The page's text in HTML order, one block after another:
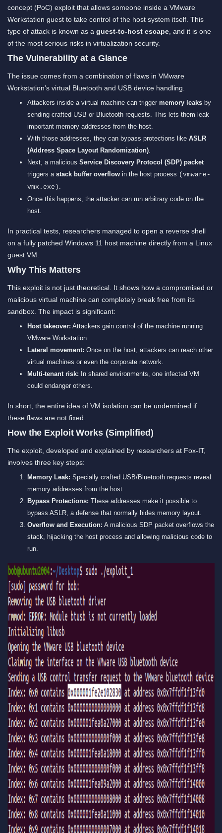
concept (PoC) exploit that allows someone inside a VMware
Workstation guest to take control of the host system itself. This
type of attack is known as a guest-to-host escape , and it is one
of the most serious risks in virtualization security.
The Vulnerability at a Glance
The issue comes from a combination of flaws in VMware
Workstation’s virtual Bluetooth and USB device handling.
Attackers inside a virtual machine can trigger memory leaks by
sending crafted USB or Bluetooth requests. This lets them leak
important memory addresses from the host.
With those addresses, they can bypass protections like ASLR
(Address Space Layout Randomization)
Next, a malicious Service Discovery Protocol (SDP) packet
triggers a stack buffer overflow in the host process (vmware-
vmx.exe)
Once this happens, the attacker can run arbitrary code on the
host.
In practical tests, researchers managed to open a reverse shell
on a fully patched Windows 11 host machine directly from a Linux
guest VM.
Why This Matters
This exploit is not just theoretical. It shows how a compromised or
malicious virtual machine can completely break free from its
sandbox. The impact is significant:
Host takeover: Attackers gain control of the machine running
VMware Workstation.
Lateral movement: Once on the host, attackers can reach other
virtual machines or even the corporate network.
Multi-tenant risk: In shared environments, one infected VM
could endanger others.
In short, the entire idea of VM isolation can be undermined if
these flaws are not fixed.
How the Exploit Works (Simplified)
The exploit, developed and explained by researchers at Fox-IT,
involves three key steps:
Memory Leak: Specially crafted USB/Bluetooth requests reveal
memory addresses from the host.
Bypass Protections: These addresses make it possible to
bypass ASLR, a defense that normally hides memory layout.
Overflow and Execution: A malicious SDP packet overflows the
stack, hijacking the host process and allowing malicious code to
run.